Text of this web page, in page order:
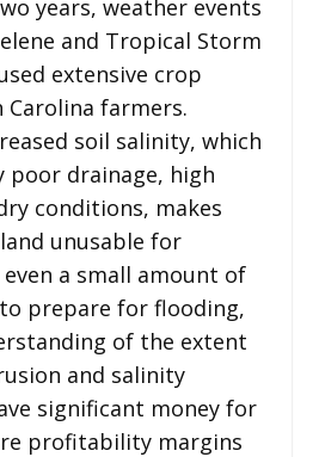
years, weather events
and Tropical Storm
extensive crop
farmers.
soil salinity, which
poor drainage, high
conditions, makes
unusable for
a small amount of
prepare for flooding,
of the extent
and salinity
significant money for
profitability margins